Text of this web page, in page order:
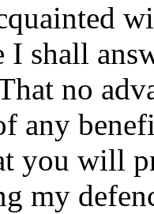
I shall
no
any
you will
my